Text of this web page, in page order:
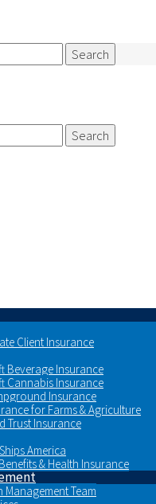
Client Insurance
Beverage Insurance
Cannabis Insurance
Insurance
for Farms & Agriculture
Trust Insurance
America
& Health Insurance
Management Team